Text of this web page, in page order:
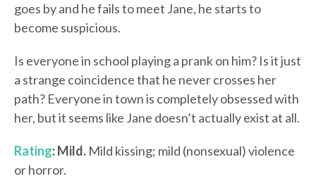
goes by and he fails to meet Jane, he starts to
become suspicious.
Is everyone in school playing a prank on him? Is it just
a strange coincidence that he never crosses her
path? Everyone in town is completely obsessed with
her, but it seems like Jane doesn’t actually exist at all.
Rating: Mild. Mild kissing; mild (nonsexual) violence
or horror.